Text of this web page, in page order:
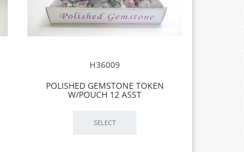
H36009
POLISHED GEMSTONE TOKEN
W/POUCH 12 ASST